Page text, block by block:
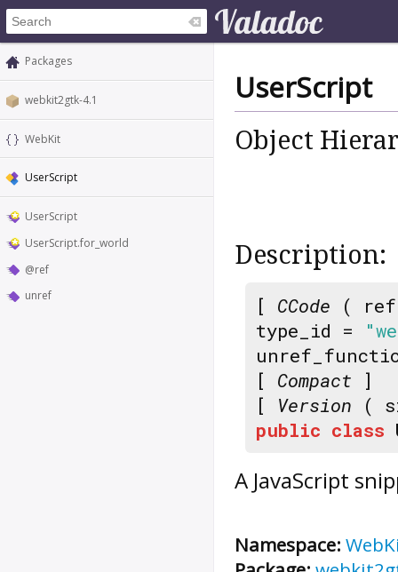
Packages
webkit2gtk-4.1
WebKit
UserScript
UserScript
UserScript.for_world
@ref
unref
UserScript
Object
Description:
[ CCode (
type_id =
[ Compact ]
[ Version (
public class
A JavaScript
Namespace: